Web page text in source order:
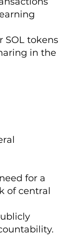
SOL tokens
in the
for a
of central